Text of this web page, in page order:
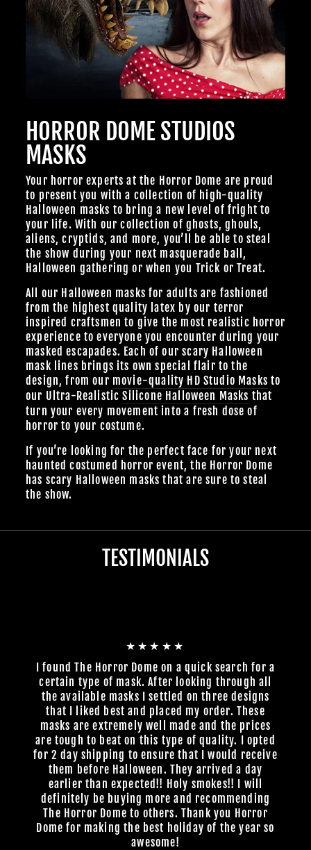
HORROR DOME STUDIOS
MASKS
Your horror experts at the Horror Dome are proud
to present you with a collection of high-quality
Halloween masks to bring a new level of fright to
your life. With our collection of ghosts, ghouls,
aliens, cryptids, and more, you’ll be able to steal
the show during your next masquerade ball,
Halloween gathering or when you Trick or Treat.
All our Halloween masks for adults are fashioned
from the highest quality latex by our terror
inspired craftsmen to give the most realistic horror
experience to everyone you encounter during your
masked escapades. Each of our scary Halloween
mask lines brings its own special flair to the
design, from our movie-quality HD Studio Masks to
our Ultra-RealisticSilicone Halloween Masks that
turn your every movement into a fresh dose of
horror to your costume.
If you’re looking for the perfect face for your next
haunted costumed horror event, the Horror Dome
has scary Halloween masks that are sure to steal
the show.
TESTIMONIALS
★★★★★
I found The Horror Dome on a quick search for a
certain type of mask. After looking through all
the available masks I settled on three designs
that I liked best and placed my order. These
masks are extremely well made and the prices
are tough to beat on this type of quality. I opted
for 2 day shipping to ensure that I would receive
them before Halloween. They arrived a day
earlier than expected!! Holy smokes!! I will
definitely be buying more and recommending
The Horror Dome to others. Thank you Horror
Dome for making the best holiday of the year so
awesome!